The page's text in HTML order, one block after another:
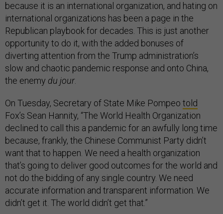
because it is an international organization, and hating on
international organizations has been a page in the
Republican playbook for decades. This is just another
opportunity to do it, with the added bonuses of
diverting attention from the Trump administration’s
slow and chaotic pandemic response and onto China,
the enemy du jour.
On Tuesday, Secretary of State Mike Pompeo told
Fox’s Sean Hannity, “The World Health Organization
declined to call this a pandemic for an awfully long time
because, frankly, the Chinese Communist Party didn’t
want that to happen. We need a health organization
that’s going to deliver good outcomes for the world and
not do the bidding of any single country. We need
accurate information and transparent information. We
didn’t get it. The world didn’t get that.”